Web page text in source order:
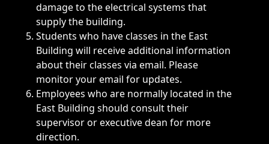
damage to the electrical systems that
supply the building.
Students who have classes in the East
Building will receive additional information
about their classes via email. Please
monitor your email for updates.
Employees who are normally located in the
East Building should consult their
supervisor or executive dean for more
direction.